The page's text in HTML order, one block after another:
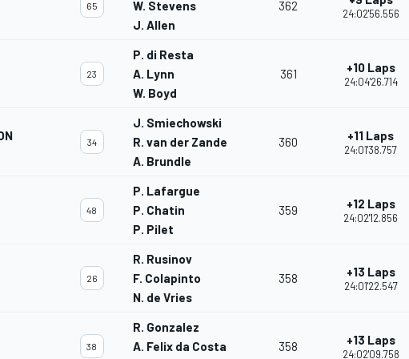
65
W. Stevens
J. Allen
362
24:02'56.556
23
P. di Resta
A. Lynn
W. Boyd
361 +10 Laps
24:04'26.714
34
J. Smiechowski
R. van der Zande
A. Brundle
360 +11 Laps
24:01'38.757
48
P. Lafargue
P. Chatin
P. Pilet
359 +12 Laps
24:02'12.856
26
R. Rusinov
F. Colapinto
N. de Vries
358 +13 Laps
24:01'22.547
38
R. Gonzalez
A. Felix da Costa
358 +13 Laps
24:02'09.758